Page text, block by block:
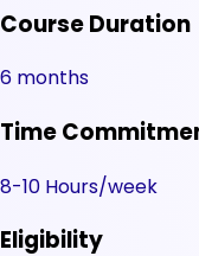
Course Duration
6 months
Time
8-10 Hours/week
Eligibility